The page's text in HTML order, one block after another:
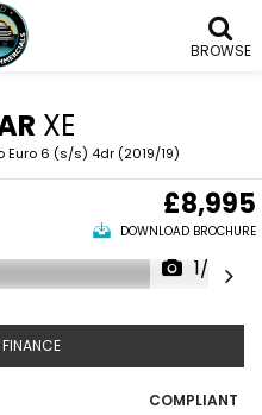
BROWSE
XE
Euro 6 (s/s) 4dr (2019/19)
£8,995
DOWNLOAD BROCHURE
1/62
FINANCE
COMPLIANT